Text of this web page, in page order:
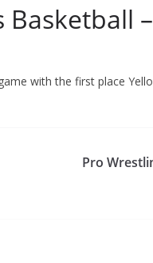
Basketball
with the first place
Pro